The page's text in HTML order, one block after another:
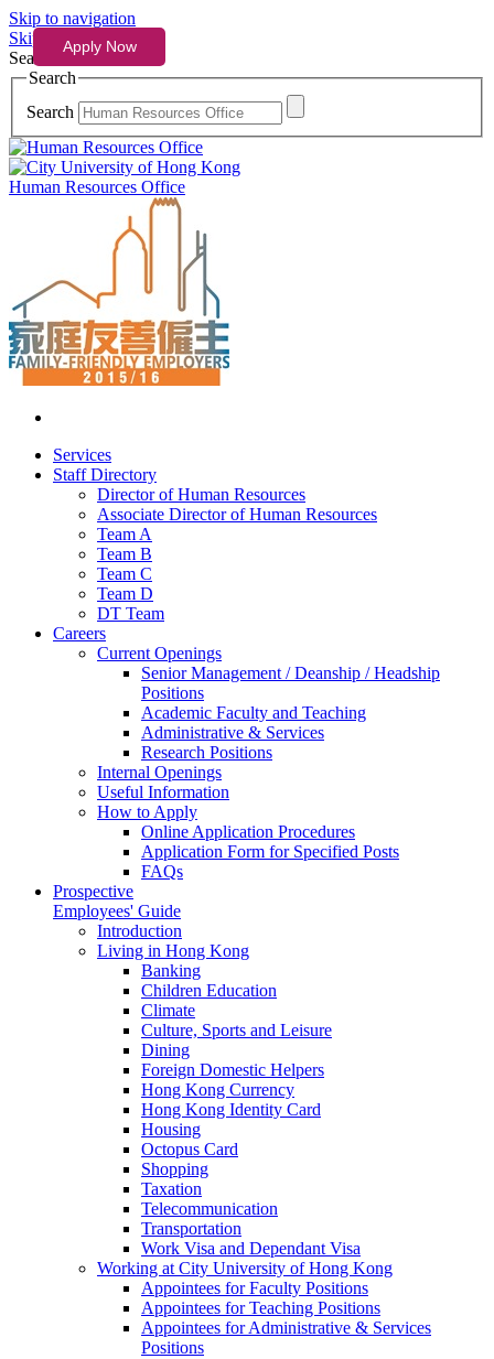
Skip to navigation
Skip to content
Search
Search
Search
Human Resources Office
Services
Staff Directory
Director of Human Resources
Associate Director of Human Resources
Team A
Team B
Team C
Team D
DT Team
Careers
Current Openings
Senior Management / Deanship / Headship
Positions
Academic Faculty and Teaching
Administrative & Services
Research Positions
Internal Openings
Useful Information
How to Apply
Online Application Procedures
Application Form for Specified Posts
FAQs
Prospective
Employees' Guide
Introduction
Living in Hong Kong
Banking
Children Education
Climate
Culture, Sports and Leisure
Dining
Foreign Domestic Helpers
Hong Kong Currency
Hong Kong Identity Card
Housing
Octopus Card
Shopping
Taxation
Telecommunication
Transportation
Work Visa and Dependant Visa
Working at City University of Hong Kong
Appointees for Faculty Positions
Appointees for Teaching Positions
Appointees for Administrative & Services
Positions